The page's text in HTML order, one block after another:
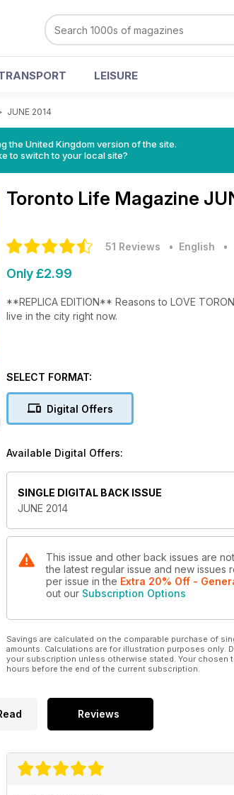
LEISURE
JUNE 2014
the United Kingdom version of the site.
to switch to your local site?
Toronto Life Magazine
51 Reviews • English •
Only £2.99
**REPLICA EDITION** Reasons to LOVE TORONTO: The amazing people, places and things that make us happy to
live in the city right now.
SELECT FORMAT:
Digital Offers
Available Digital Offers:
SINGLE DIGITAL BACK ISSUE
JUNE 2014
This issue and other back issues are
the latest regular issue and new issues
per issue in the Extra 20% Off -
out our Subscription Options
Savings are calculated on the comparable purchase of
amounts. Calculations are for illustration purposes only.
your subscription unless otherwise stated. Your chosen
hours before the end of the current subscription.
Reviews